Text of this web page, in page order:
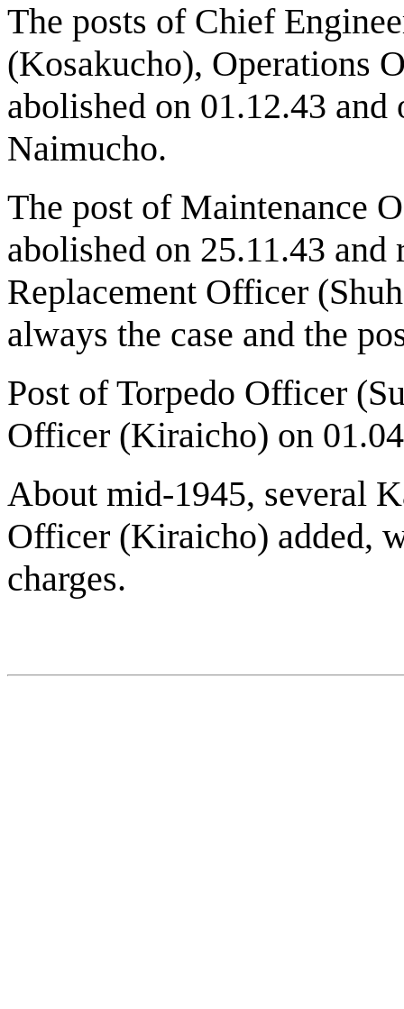
The posts of Chief
(Kosakucho), Operations
abolished on 01.12.43
Naimucho.
The post of Maintenance
abolished on 25.11.43
Replacement Officer
always the case and the
Post of Torpedo Officer
Officer (Kiraicho) on
About mid-1945, several
Officer (Kiraicho) added,
charges.